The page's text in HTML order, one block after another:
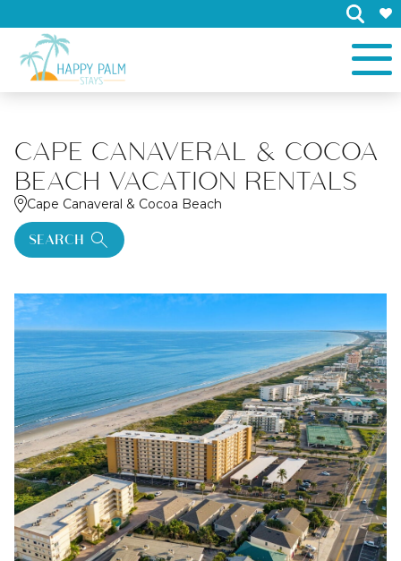
×
CAPE CANAVERAL & COCOA
BEACH VACATION RENTALS
Cape Canaveral & Cocoa Beach
SEARCH